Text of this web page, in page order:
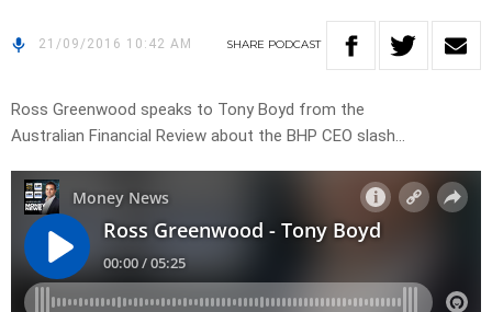
21/09/2016 10:42 AM SHARE PODCAST
Ross Greenwood speaks to Tony Boyd from the
Australian Financial Review about the BHP CEO slash…